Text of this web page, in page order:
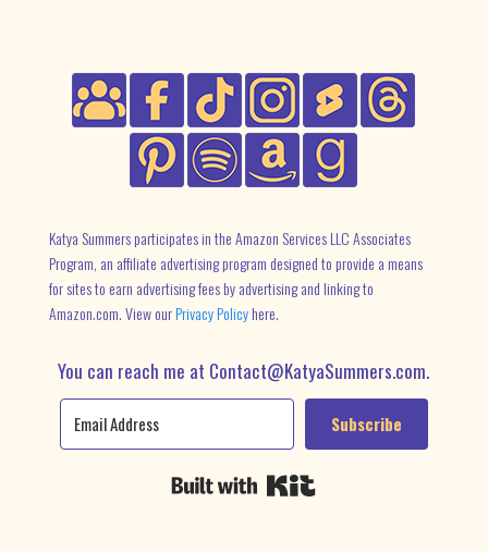
Katya Summers participates in the Amazon Services LLC Associates
Program, an affiliate advertising program designed to provide a means
for sites to earn advertising fees by advertising and linking to
Amazon.com. View ourPrivacy Policyhere.
You can reach me at Contact@KatyaSummers.com.
Subscribe